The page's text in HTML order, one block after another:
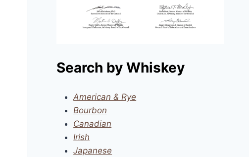
Search by Whiskey
American & Rye
Bourbon
Canadian
Irish
Japanese